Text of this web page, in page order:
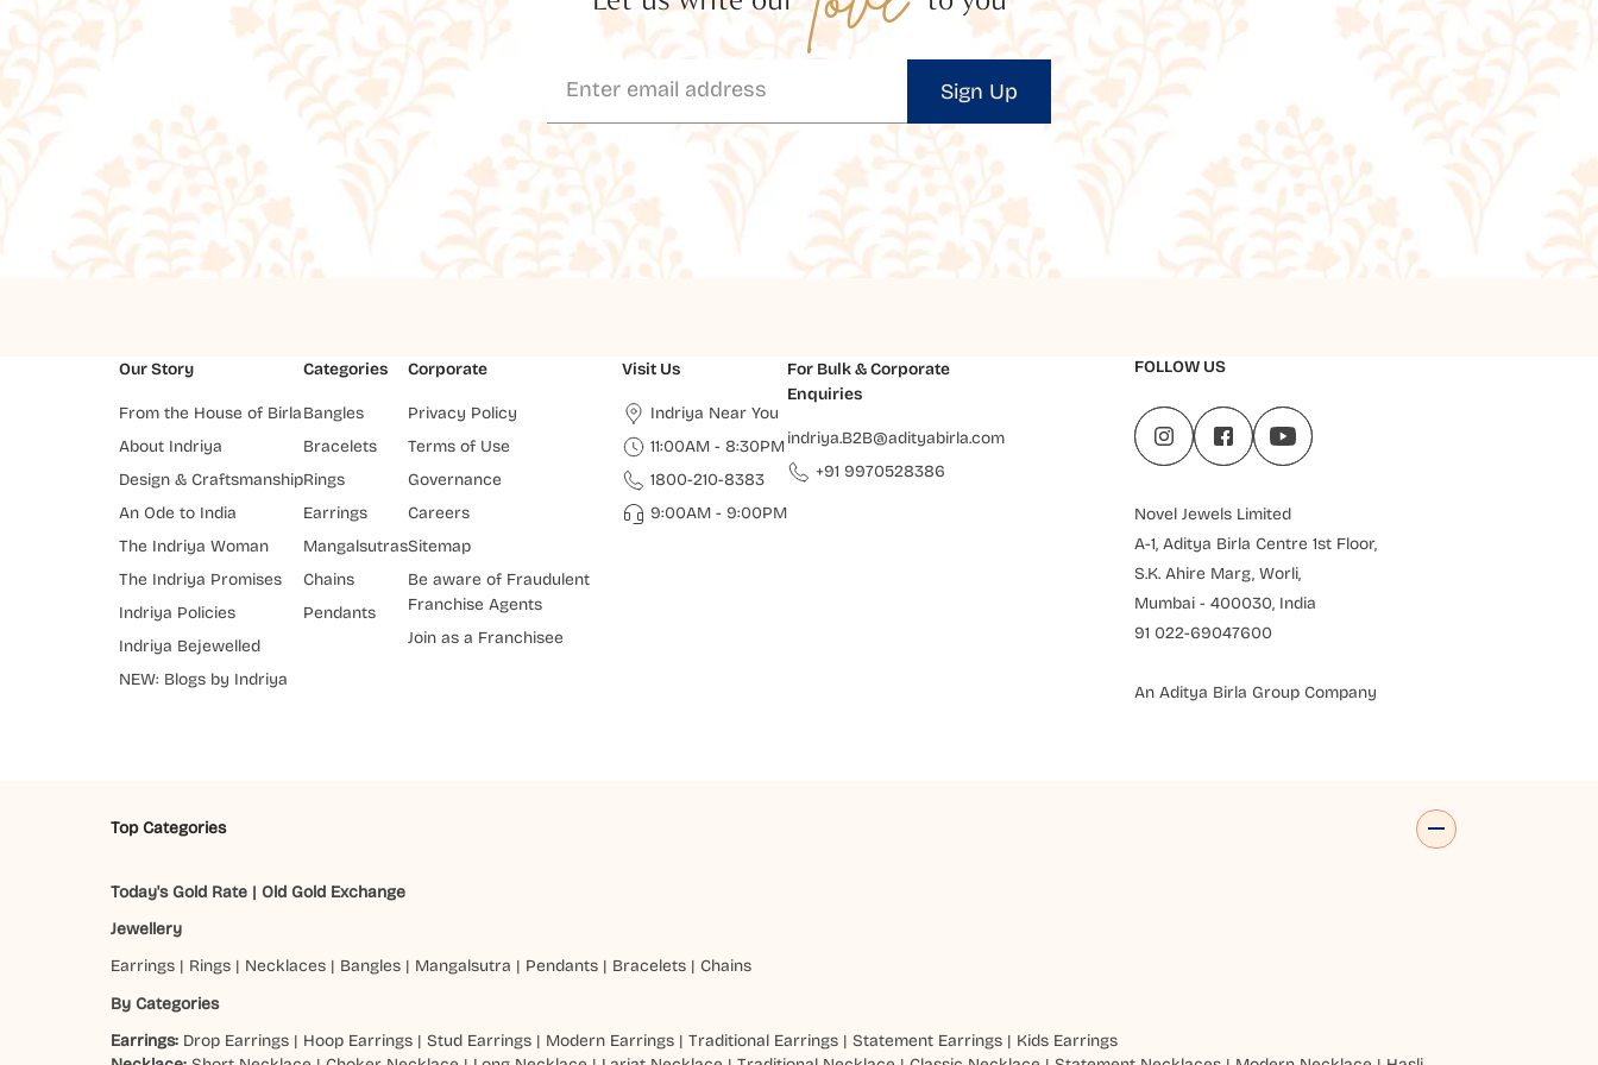
Sign Up
Our Story
From the House of Birla
About Indriya
Design & Craftsmanship
An Ode to India
The Indriya Woman
The Indriya Promises
Indriya Policies
Indriya Bejewelled
NEW: Blogs by Indriya
Categories
Bangles
Bracelets
Rings
Earrings
Mangalsutras
Chains
Pendants
Corporate
Privacy Policy
Terms of Use
Governance
Careers
Sitemap
Be aware of Fraudulent
Franchise Agents
Join as a Franchisee
Visit Us
Indriya Near You
11:00AM - 8:30PM
1800-210-8383
9:00AM - 9:00PM
For Bulk & Corporate
Enquiries
indriya.B2B@adityabirla.com
+91 9970528386
FOLLOW US
Novel Jewels Limited
A-1, Aditya Birla Centre 1st Floor,
S.K. Ahire Marg, Worli,
Mumbai - 400030, India
91 022-69047600
An Aditya Birla Group Company
Top Categories
Today's Gold Rate | Old Gold Exchange
Jewellery
Earrings | Rings | Necklaces | Bangles | Mangalsutra | Pendants | Bracelets | Chains
By Categories
Earrings: Drop Earrings | Hoop Earrings |Stud Earrings | Modern Earrings |Traditional Earrings |Statement Earrings | Kids Earrings